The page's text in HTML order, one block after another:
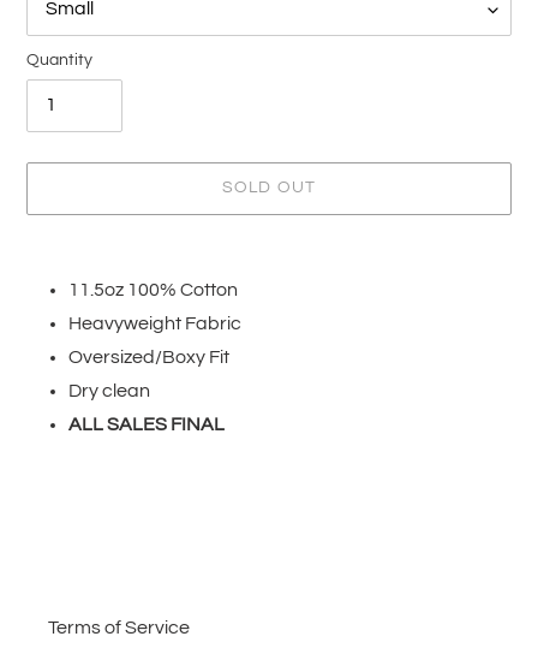
Quantity
SOLD OUT
your
cart
11.5oz 100% Cotton
Heavyweight Fabric
Oversized/Boxy Fit
Dry clean
ALL SALES FINAL
Terms of Service